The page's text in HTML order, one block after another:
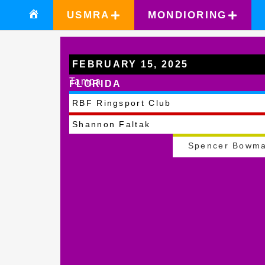
USMRA MONDIORING
FEBRUARY 15, 2025
Tampa
FLORIDA
RBF Ringsport Club
Shannon Faltak
Spencer